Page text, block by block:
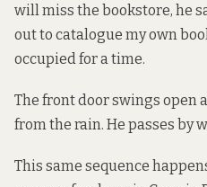
will miss the bookstore, he
out to catalogue my own
occupied for a time.
The front door swings open
from the rain. He passes by
This same sequence